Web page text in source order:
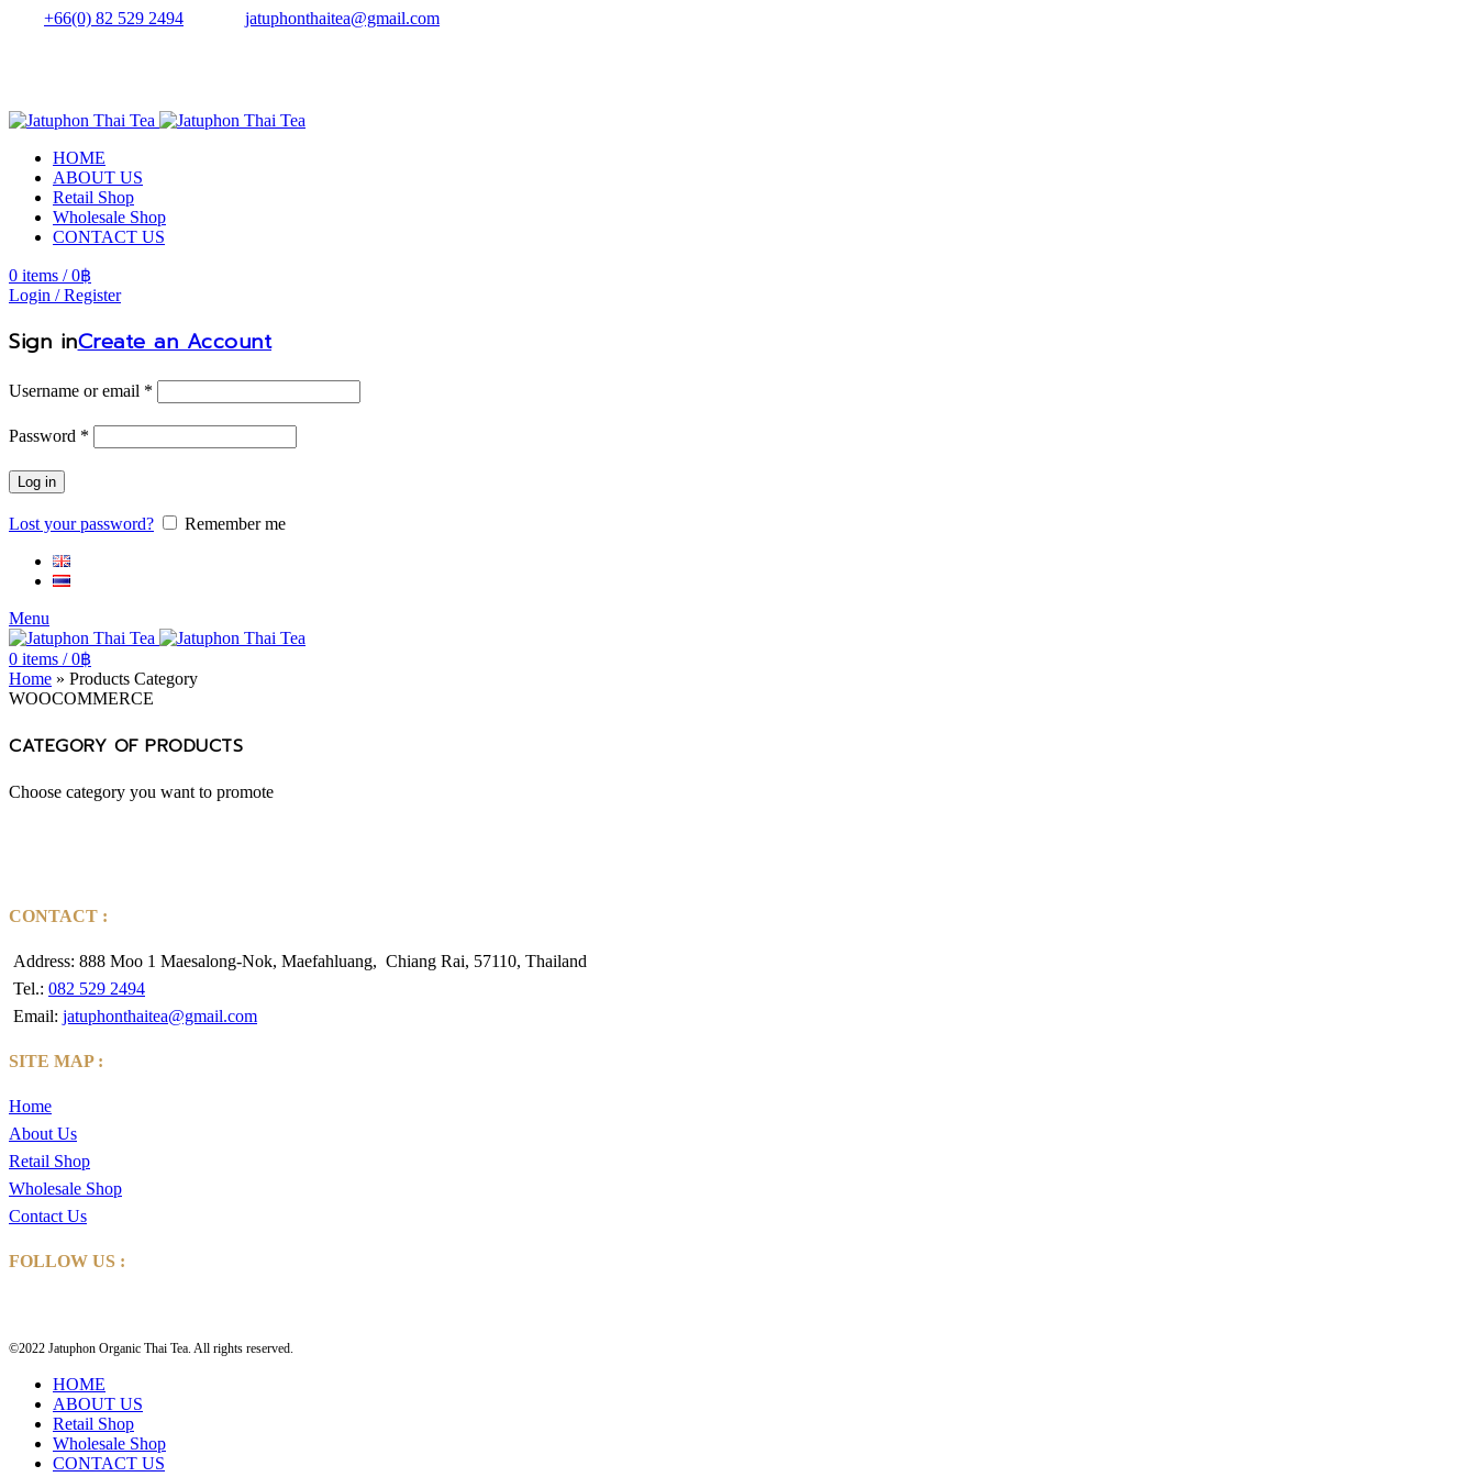
+66(0) 82 529 2494 jatuphonthaitea@gmail.com
HOME
ABOUT US
Retail Shop
Wholesale Shop
CONTACT US
0 items / 0฿
Login / Register
Sign inCreate an Account
Username or email *
Password *
Log in
Lost your password? Remember me
Menu
0 items / 0฿
Home » Products Category
WOOCOMMERCE
CATEGORY OF PRODUCTS
Choose category you want to promote
CONTACT :
Address: 888 Moo 1 Maesalong-Nok, Maefahluang, Chiang Rai, 57110, Thailand
Tel.: 082 529 2494
Email: jatuphonthaitea@gmail.com
SITE MAP :
Home
About Us
Retail Shop
Wholesale Shop
Contact Us
FOLLOW US :
©2022 Jatuphon Organic Thai Tea. All rights reserved.
HOME
ABOUT US
Retail Shop
Wholesale Shop
CONTACT US